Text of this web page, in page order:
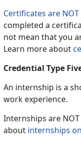
Certificates are
completed a
not mean that you
Learn more about
Credential Type
An internship is a
work experience.
Internships are
about internships